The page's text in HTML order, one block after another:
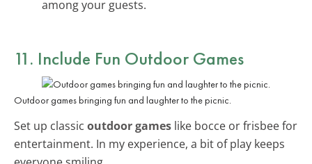
among your guests.
11. Include Fun Outdoor Games
Outdoor games bringing fun and laughter to the picnic.
Set up classic outdoor games like bocce or frisbee for
entertainment. In my experience, a bit of play keeps